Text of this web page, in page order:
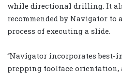
while directional drilling. It
recommended by Navigator to
process of executing a slide.
“Navigator incorporates best-
prepping toolface